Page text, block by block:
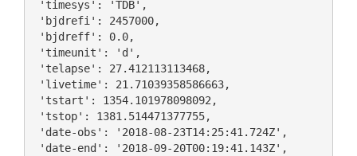
'timesys': 'TDB',
'bjdrefi': 2457000,
'bjdreff': 0.0,
'timeunit': 'd',
'telapse': 27.412113113468,
'livetime': 21.71039358586663,
'tstart': 1354.101978098092,
'tstop': 1381.514471377755,
'date-obs': '2018-08-23T14:25:41.724Z',
'date-end': '2018-09-20T00:19:41.143Z',